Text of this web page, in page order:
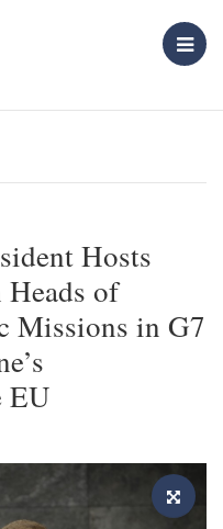
Hosts
of
Missions in G7
EU